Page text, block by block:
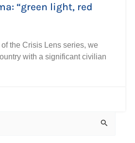
“green light, red
of the Crisis Lens series, we
with a significant civilian